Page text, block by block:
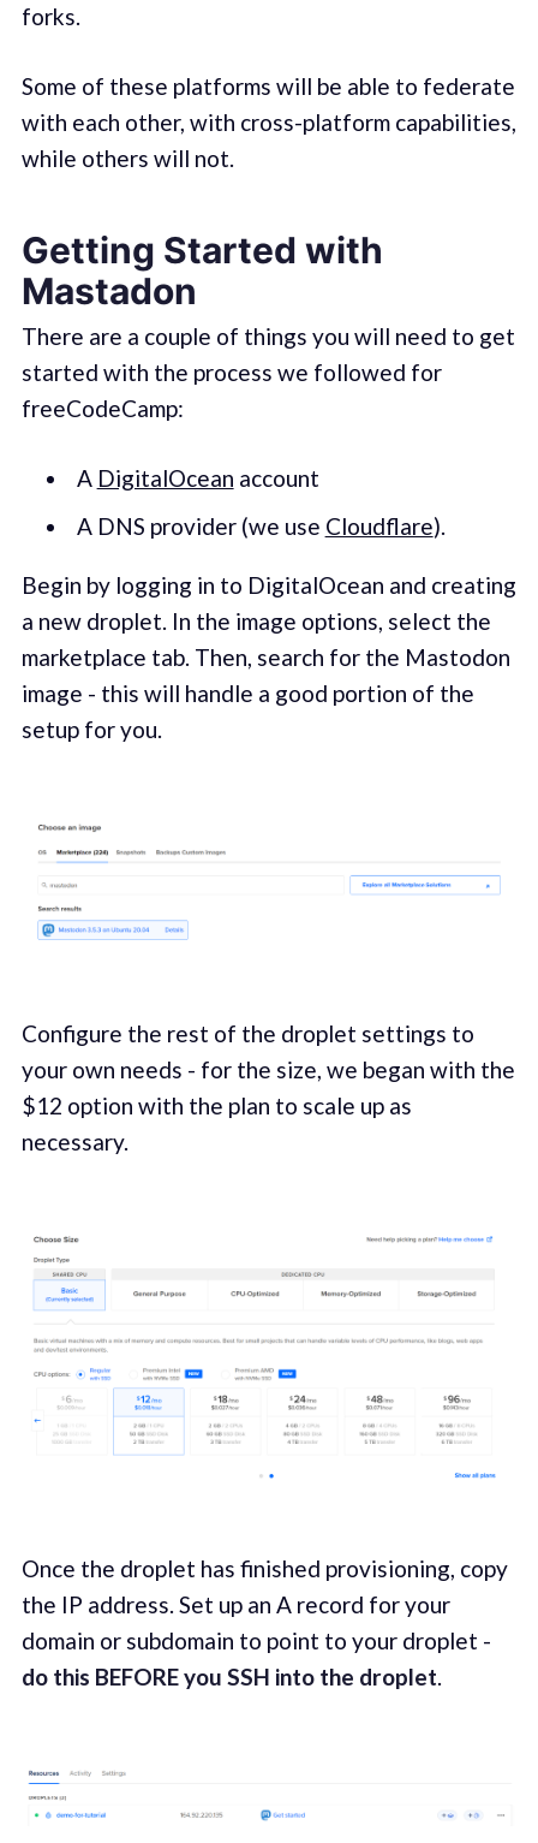
forks.
Some of these platforms will be able to federate
with each other, with cross-platform capabilities,
while others will not.
Getting Started with
Mastadon
There are a couple of things you will need to get
started with the process we followed for
freeCodeCamp:
A DigitalOcean account
A DNS provider (we use Cloudflare).
Begin by logging in to DigitalOcean and creating
a new droplet. In the image options, select the
marketplace tab. Then, search for the Mastodon
image - this will handle a good portion of the
setup for you.
Configure the rest of the droplet settings to
your own needs - for the size, we began with the
$12 option with the plan to scale up as
necessary.
Once the droplet has finished provisioning, copy
the IP address. Set up an A record for your
domain or subdomain to point to your droplet -
do this BEFORE you SSH into the droplet